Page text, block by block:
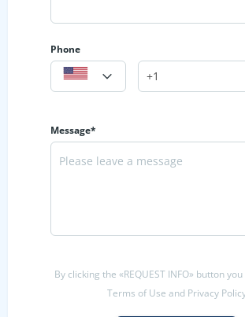
Phone
Message*
By clicking the «REQUEST INFO» button
Terms of Use and Privacy